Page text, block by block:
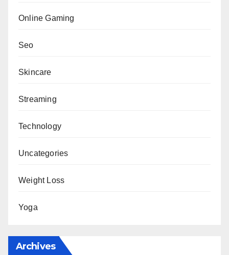
Online Gaming
Seo
Skincare
Streaming
Technology
Uncategories
Weight Loss
Yoga
Archives